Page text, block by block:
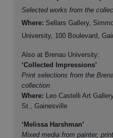
Selected works from the
Where: Sellars Gallery,
University, 100 Boulevard,
Also at Brenau University:
‘Collected Impressions’
Print selections from the
collection
Where: Leo Castelli Art
St., Gainesville
‘Melissa Harshman’
Mixed media from painter,